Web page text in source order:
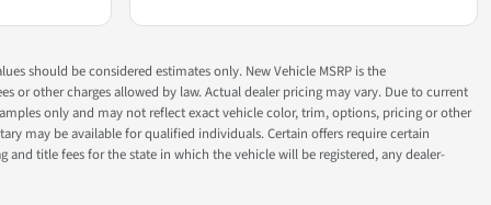
should be considered estimates only. New Vehicle MSRP is the
or other charges allowed by law. Actual dealer pricing may vary. Due to current
only and may not reflect exact vehicle color, trim, options, pricing or other
may be available for qualified individuals. Certain offers require certain
title fees for the state in which the vehicle will be registered, any dealer-